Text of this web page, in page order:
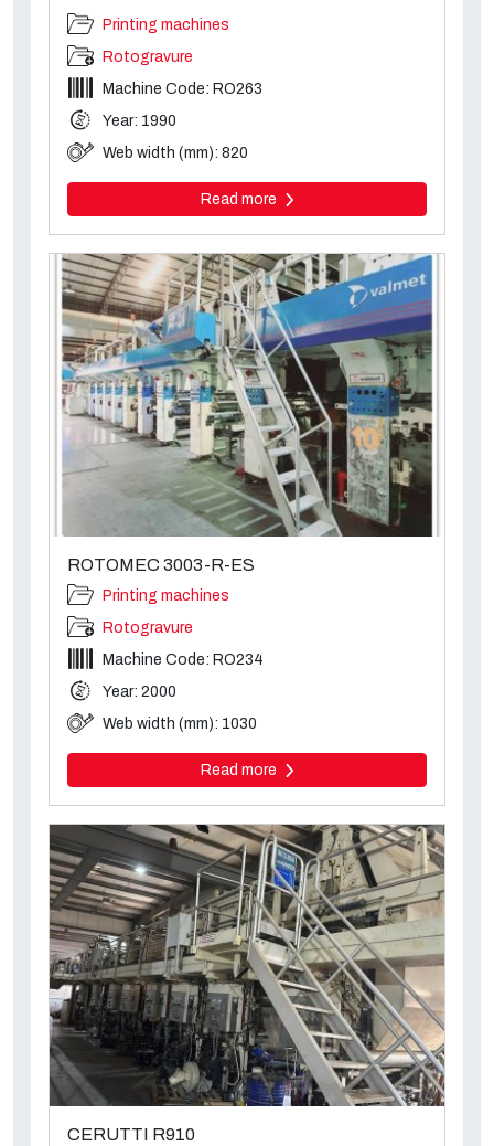
Printing machines
Rotogravure
Machine Code: RO263
Year: 1990
Web width (mm): 820
Read more
ROTOMEC 3003-R-ES
Printing machines
Rotogravure
Machine Code: RO234
Year: 2000
Web width (mm): 1030
Read more
CERUTTI R910